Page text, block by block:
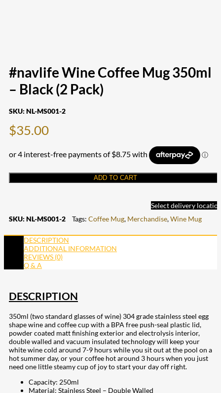
#navlife Wine Coffee Mug 350ml
– Black (2 Pack)
SKU: NL-MS001-2
$35.00
ADD TO CART
Select delivery
SKU: NL-MS001-2 Tags: Coffee Mug, Merchandise,Wine Mug
DESCRIPTION
ADDITIONAL INFORMATION
REVIEWS (0)
Q & A
DESCRIPTION
350ml (two standard glasses of wine) 304 grade stainless steel egg
shape wine and coffee cup with a BPA free push-seal plastic lid,
powder coated matt finishing exterior and electrolysis interior,
double walled and vacuum insulated technology will keep your
white wine cold around 7-9 hours while you sit out at the pool on a
hot summer day, or your coffee hot around 3 hours when you just
need one little steamy cup of joy to start your day off right.
Capacity: 250ml
Material: Stainless Steel – Double Walled